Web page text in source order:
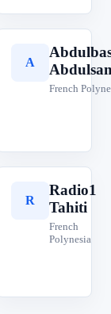
A
French
R
Radio1
Tahiti
French
Polynesia